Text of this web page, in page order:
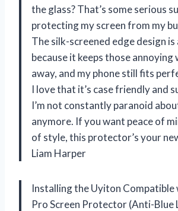
the glass? That’s some serious
protecting my screen from my
The silk-screened edge design is
because it keeps those annoying
away, and my phone still fits
I love that it’s case friendly and
I’m not constantly paranoid
anymore. If you want peace of
of style, this protector’s your
Liam Harper
Installing the Uyiton Compatible
Pro Screen Protector (Anti-Blue